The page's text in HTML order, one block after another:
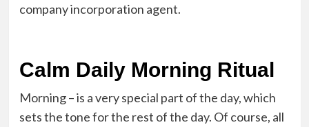
company incorporation agent.
Calm Daily Morning Ritual
Morning – is a very special part of the day, which
sets the tone for the rest of the day. Of course, all